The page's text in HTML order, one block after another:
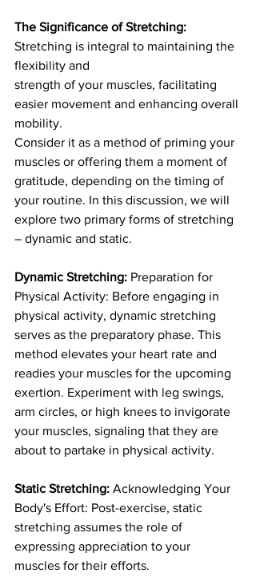
The Significance of Stretching:
Stretching is integral to maintaining the
flexibility and
strength of your muscles, facilitating
easier movement and enhancing overall
mobility.
Consider it as a method of priming your
muscles or offering them a moment of
gratitude, depending on the timing of
your routine. In this discussion, we will
explore two primary forms of stretching
– dynamic and static.
Dynamic Stretching: Preparation for
Physical Activity: Before engaging in
physical activity, dynamic stretching
serves as the preparatory phase. This
method elevates your heart rate and
readies your muscles for the upcoming
exertion. Experiment with leg swings,
arm circles, or high knees to invigorate
your muscles, signaling that they are
about to partake in physical activity.
Static Stretching: Acknowledging Your
Body's Effort: Post-exercise, static
stretching assumes the role of
expressing appreciation to your
muscles for their efforts.